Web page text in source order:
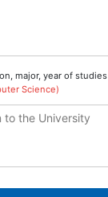
major, year of studies
Science)